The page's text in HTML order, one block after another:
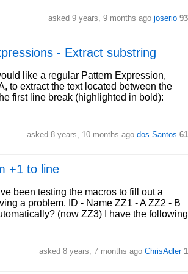
asked 9 years, 9 months ago joserio 93
- Extract substring
like a regular Pattern Expression,
to extract the text located between the
first line break (highlighted in bold):
asked 8 years, 10 months ago dos Santos 61
+1 to line
been testing the macros to fill out a
a problem. ID - Name ZZ1 - A ZZ2 - B
(now ZZ3) I have the following
asked 8 years, 7 months ago ChrisAdler 1